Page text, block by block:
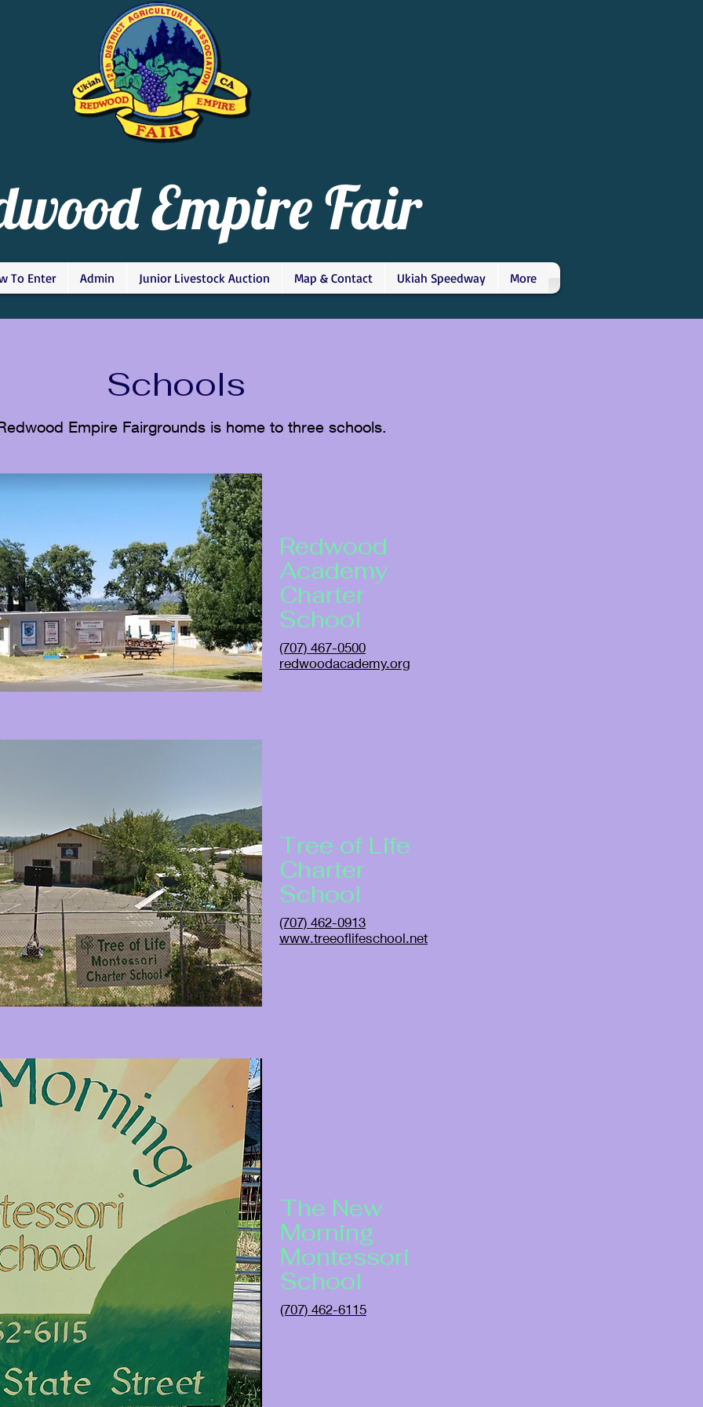
Empire Fair
To Enter Admin Junior Livestock Auction Map & Contact Ukiah Speedway More
Schools
Empire Fairgrounds is home to three schools.
Redwood
Academy
Charter
School
(707) 467-0500
redwoodacademy.org
Tree of Life
Charter
School
(707) 462-0913
www.treeoflifeschool.net
The New
Morning
Montessori
School
(707) 462-6115